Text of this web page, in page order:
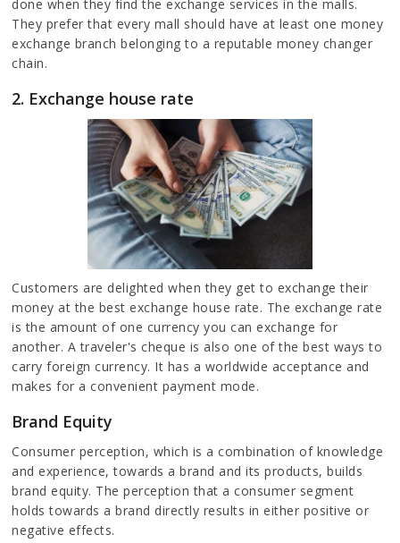
done when they find the exchange services in the malls.
They prefer that every mall should have at least one money
exchange branch belonging to a reputable money changer
chain.
2. Exchange house rate
Customers are delighted when they get to exchange their
money at the best exchange house rate. The exchange rate
is the amount of one currency you can exchange for
another. A traveler's cheque is also one of the best ways to
carry foreign currency. It has a worldwide acceptance and
makes for a convenient payment mode.
Brand Equity
Consumer perception, which is a combination of knowledge
and experience, towards a brand and its products, builds
brand equity. The perception that a consumer segment
holds towards a brand directly results in either positive or
negative effects.